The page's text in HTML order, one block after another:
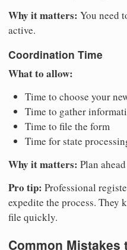
Why it matters: You need
active.
Coordination Time
What to allow:
Time to choose your
Time to gather
Time to file the form
Time for state
Why it matters: Plan
Pro tip: Professional
expedite the process. They
file quickly.
Common Mistakes